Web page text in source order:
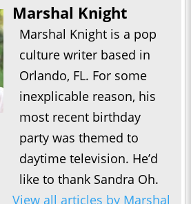
Marshal Knight
Marshal Knight is a pop
culture writer based in
Orlando, FL. For some
inexplicable reason, his
most recent birthday
party was themed to
daytime television. He’d
like to thank Sandra Oh.
View all articles by Marshal